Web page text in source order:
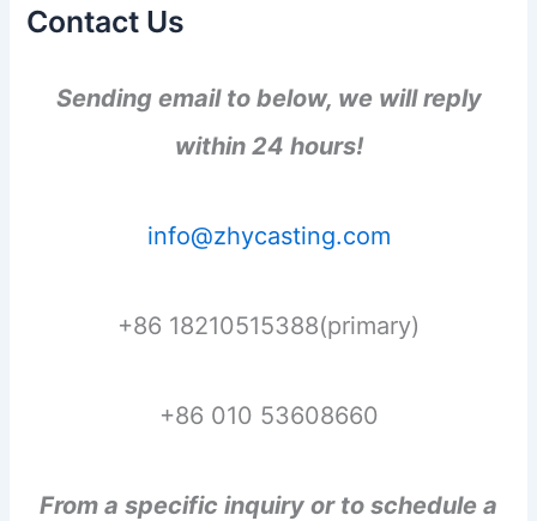
Contact Us
Sending email to below, we will reply
within 24 hours!
info@zhycasting.com
+86 18210515388(primary)
+86 010 53608660
From a specific inquiry or to schedule a